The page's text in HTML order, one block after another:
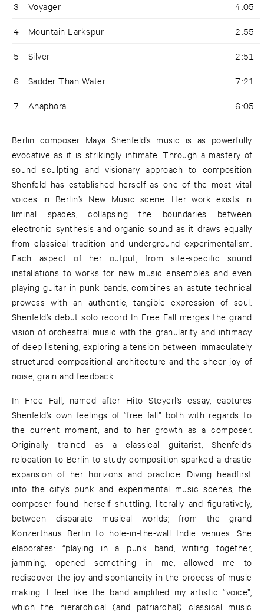
3 Voyager 4:05
4 Mountain Larkspur 2:55
5 Silver 2:51
6 Sadder Than Water 7:21
7 Anaphora 6:05
Berlin composer Maya Shenfeld’s music is as powerfully
evocative as it is strikingly intimate. Through a mastery of
sound sculpting and visionary approach to composition
Shenfeld has established herself as one of the most vital
voices in Berlin’s New Music scene. Her work exists in
liminal spaces, collapsing the boundaries between
electronic synthesis and organic sound as it draws equally
from classical tradition and underground experimentalism.
Each aspect of her output, from site-specific sound
installations to works for new music ensembles and even
playing guitar in punk bands, combines an astute technical
prowess with an authentic, tangible expression of soul.
Shenfeld’s debut solo record In Free Fall merges the grand
vision of orchestral music with the granularity and intimacy
of deep listening, exploring a tension between immaculately
structured compositional architecture and the sheer joy of
noise, grain and feedback.
In Free Fall, named after Hito Steyerl’s essay, captures
Shenfeld’s own feelings of “free fall” both with regards to
the current moment, and to her growth as a composer.
Originally trained as a classical guitarist, Shenfeld’s
relocation to Berlin to study composition sparked a drastic
expansion of her horizons and practice. Diving headfirst
into the city’s punk and experimental music scenes, the
composer found herself shuttling, literally and figuratively,
between disparate musical worlds; from the grand
Konzerthaus Berlin to hole-in-the-wall Indie venues. She
elaborates: “playing in a punk band, writing together,
jamming, opened something in me, allowed me to
rediscover the joy and spontaneity in the process of music
making. I feel like the band amplified my artistic “voice”,
which the hierarchical (and patriarchal) classical music